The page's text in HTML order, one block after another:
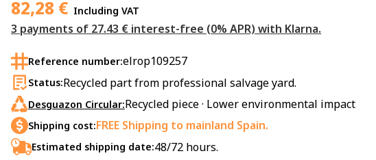
82,28 € Including VAT
3 payments of 27.43 € interest-free (0% APR) with Klarna.
Reference number:elrop109257
Status:Recycled part from professional salvage yard.
Desguazon Circular:Recycled piece · Lower environmental impact
Shipping cost:FREE Shipping to mainland Spain.
Estimated shipping date:48/72 hours.